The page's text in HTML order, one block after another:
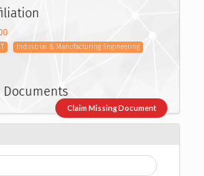
Industrial & Manufacturing Engineering
Documents
Claim Missing Document